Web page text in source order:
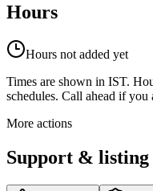
Hours
Hours not added yet
Times are shown in IST.
schedules. Call ahead if
More actions
Support & listing